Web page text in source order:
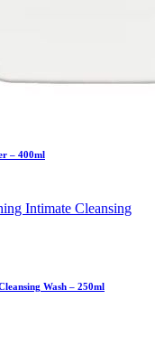
– 400ml
Wash – 250ml